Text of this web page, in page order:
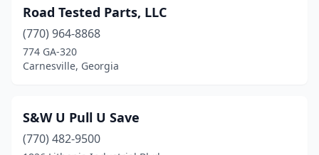
Road Tested Parts, LLC
(770) 964-8868
774 GA-320
Carnesville, Georgia
S&W U Pull U Save
(770) 482-9500